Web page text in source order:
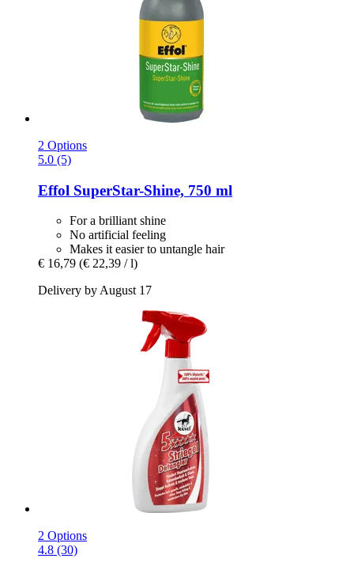
2 Options
5.0 (5)
Effol SuperStar-​Shine, 750 ml
For a brilliant shine
No artificial feeling
Makes it easier to untangle hair
€ 16,79 (€ 22,39 / l)
Delivery by August 17
2 Options
4.8 (30)